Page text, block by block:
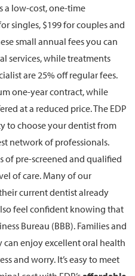
a low-cost, one-time
singles, $199 for couples and
small annual fees you can
services, while treatments
are 25% off regular fees.
one-year contract, while
at a reduced price. The EDP
to choose your dentist from
network of professionals.
of pre-screened and qualified
of care. Many of our
current dentist already
feel confident knowing that
Bureau (BBB). Families and
enjoy excellent oral health
and worry. It’s easy to meet